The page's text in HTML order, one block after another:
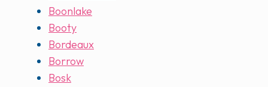
Boonlake
Booty
Bordeaux
Borrow
Bosk